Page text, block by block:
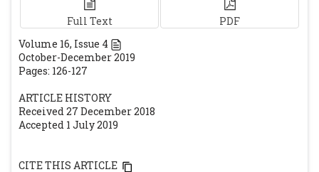
Full Text
PDF
Volume 16, Issue 4
October-December 2019
Pages: 126-127
ARTICLE HISTORY
Received 27 December 2018
Accepted 1 July 2019
CITE THIS ARTICLE
childhood: clinical features-outcome.
Pediatr Nephrol. 2012; 27 :1911-1920.
[CrossRef] [PubMed]
Jones R, Tervaert J, Hauser T, Luqmani R,
Study Group Rituximab versus
cyclophosphamide in ANCA associated